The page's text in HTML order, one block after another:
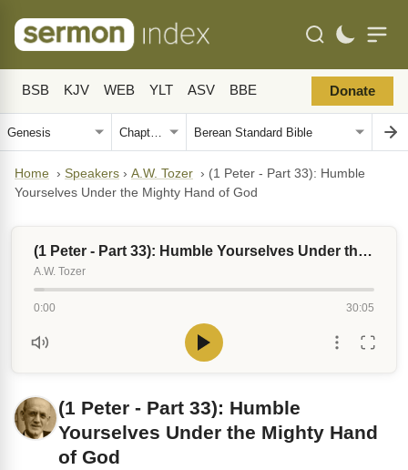
BSB KJV WEB YLT ASV BBE Donate
Home › Speakers › A.W. Tozer › (1 Peter - Part 33): Humble
Yourselves Under the Mighty Hand of God
(1 Peter - Part 33): Humble Yourselves Under the Mighty Hand of God
A.W. Tozer
0:00 30:05
(1 Peter - Part 33): Humble
Yourselves Under the Mighty Hand
of God